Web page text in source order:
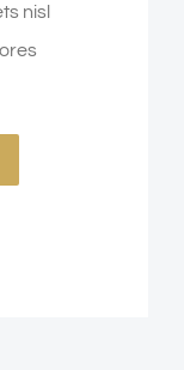
nisl